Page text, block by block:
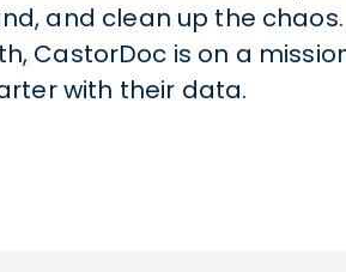
and clean up the
CastorDoc is on a
with their data.